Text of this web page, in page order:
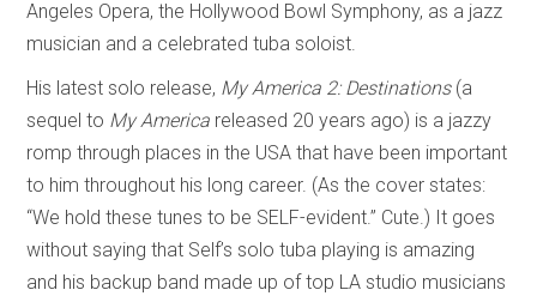
Angeles Opera, the Hollywood Bowl Symphony, as a jazz
musician and a celebrated tuba soloist.
His latest solo release, My America 2: Destinations(a
sequel to My America released 20 years ago) is a jazzy
romp through places in the USA that have been important
to him throughout his long career. (As the cover states:
“We hold these tunes to be SELF-evident.” Cute.) It goes
without saying that Self’s solo tuba playing is amazing
and his backup band made up of top LA studio musicians